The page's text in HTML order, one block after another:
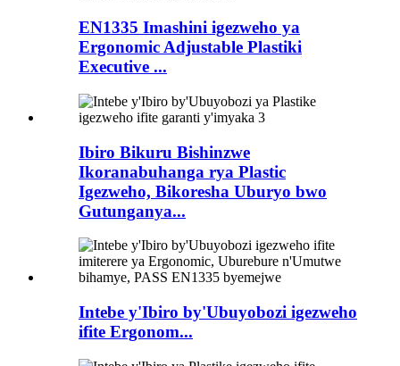
EN1335 Imashini igezweho ya
Ergonomic Adjustable Plastiki
Executive ...
Ibiro Bikuru Bishinzwe
Ikoranabuhanga rya Plastic
Igezweho, Bikoresha Uburyo bwo
Gutunganya...
Intebe y'Ibiro by'Ubuyobozi igezweho
ifite Ergonom...